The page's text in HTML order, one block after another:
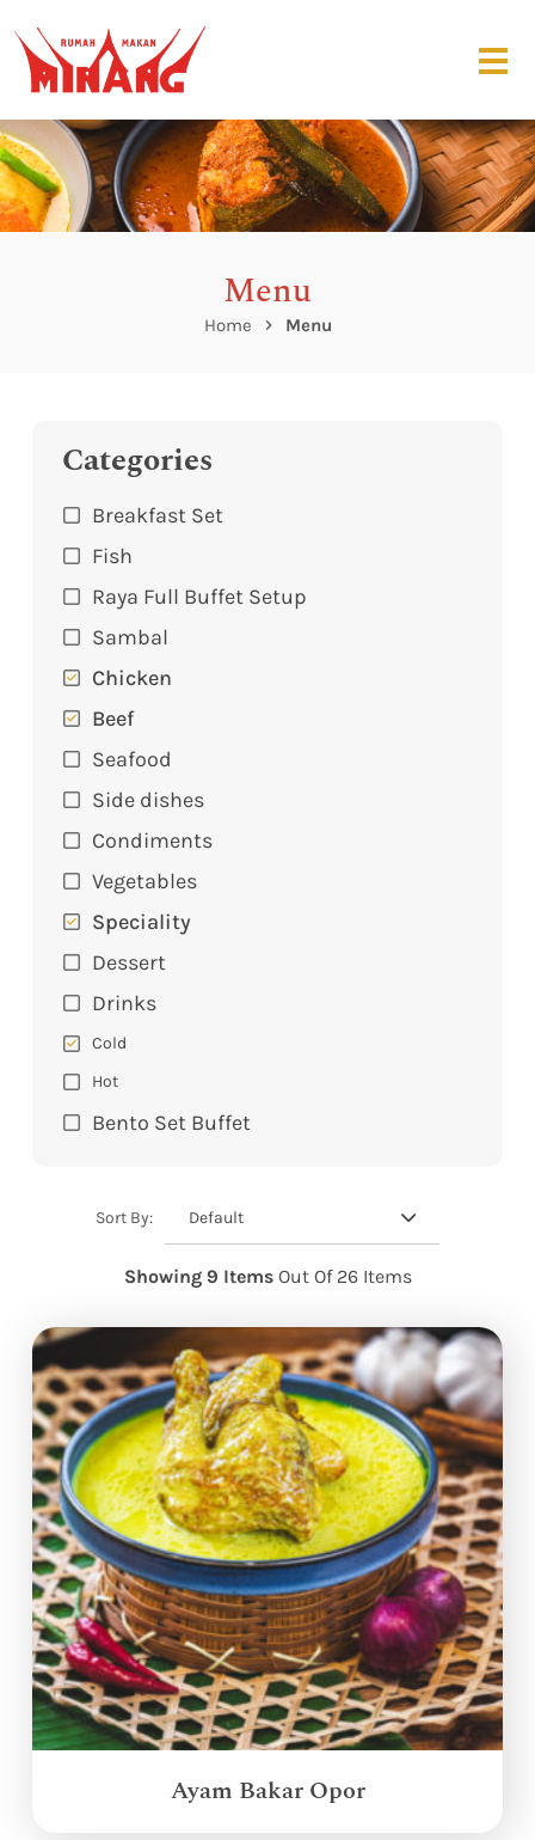
Menu
Home Menu
Categories
Breakfast Set
Fish
Raya Full Buffet Setup
Sambal
Chicken
Beef
Seafood
Side dishes
Condiments
Vegetables
Speciality
Dessert
Drinks
Cold
Hot
Bento Set Buffet
Sort By: Default
Showing 9 Items Out Of 26 Items
Ayam Bakar Opor